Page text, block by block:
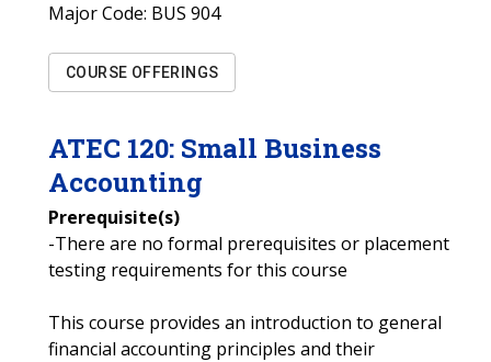
Major Code: BUS 904
COURSE OFFERINGS
ATEC 120: Small Business
Accounting
Prerequisite(s)
-There are no formal prerequisites or placement
testing requirements for this course
This course provides an introduction to general
financial accounting principles and their